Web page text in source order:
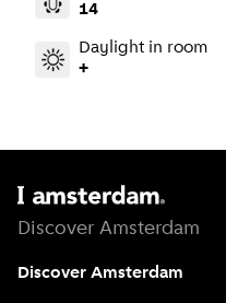
14
Daylight in room
+
Discover Amsterdam
Discover Amsterdam